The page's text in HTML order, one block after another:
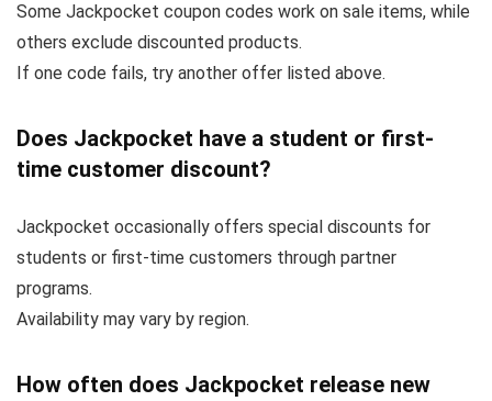
Some Jackpocket coupon codes work on sale items, while
others exclude discounted products.
If one code fails, try another offer listed above.
Does Jackpocket have a student or first-
time customer discount?
Jackpocket occasionally offers special discounts for
students or first-time customers through partner
programs.
Availability may vary by region.
How often does Jackpocket release new